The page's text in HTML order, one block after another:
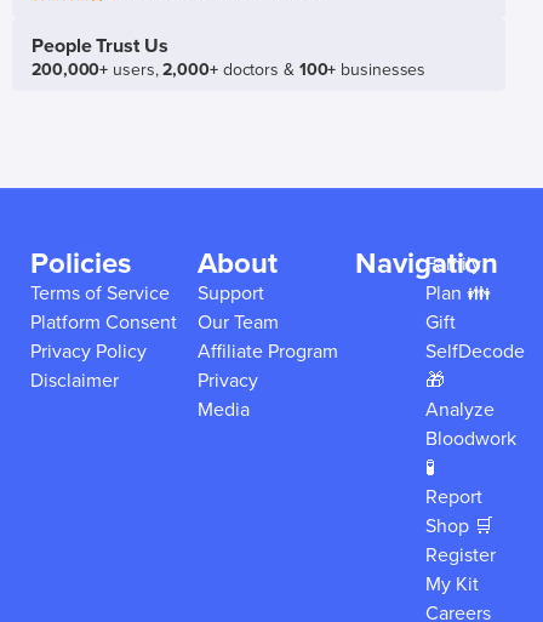
People Trust Us
200,000+ users,2,000+doctors & 100+ businesses
Policies
Terms of Service
Platform Consent
Privacy Policy
Disclaimer
About
Support
Our Team
Affiliate Program
Privacy
Media
Navigation
Family
Plan 👪
Gift
SelfDecode
🎁
Analyze
Bloodwork
🧪
Report
Shop 🛒
Register
My Kit
Careers